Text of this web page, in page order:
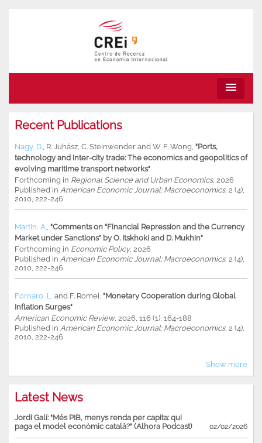
menu
Recent Publications
Nagy, D. R. Juhász C. Steinwender and W. F. Wong "Ports,
technology and inter-city trade: The economics and geopolitics of
evolving maritime transport networks"
Forthcoming in Regional Science and Urban Economics, 2026
Published in American Economic Journal: Macroeconomics, 2 (4),
2010, 222-246
Martin, A. "Comments on “Financial Repression and the Currency
Market under Sanctions” by O. Itskhoki and D. Mukhin"
Forthcoming in Economic Policy, 2026
Published in American Economic Journal: Macroeconomics, 2 (4),
2010, 222-246
Fornaro, L. and F. Romei "Monetary Cooperation during Global
Inflation Surges"
American Economic Review, 2026, 116 (1), 164-188
Published in American Economic Journal: Macroeconomics, 2 (4),
2010, 222-246
Show more
Latest News
Jordi Galí: "Més PIB, menys renda per capita: qui
paga el model econòmic català?" (Alhora Podcast)
02/02/2026